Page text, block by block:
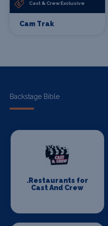
Cast & Crew Exclusive
Cam Trak
Backstage Bible
.Restaurants for
Cast And Crew